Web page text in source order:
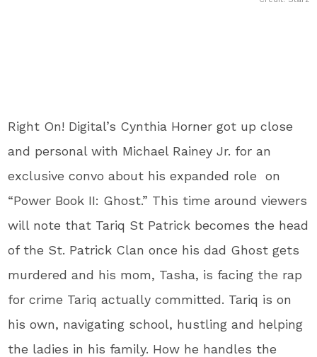
Right On! Digital’s Cynthia Horner got up close
and personal with Michael Rainey Jr. for an
exclusive convo about his expanded role on
“Power Book II: Ghost.” This time around viewers
will note that Tariq St Patrick becomes the head
of the St. Patrick Clan once his dad Ghost gets
murdered and his mom, Tasha, is facing the rap
for crime Tariq actually committed. Tariq is on
his own, navigating school, hustling and helping
the ladies in his family. How he handles the